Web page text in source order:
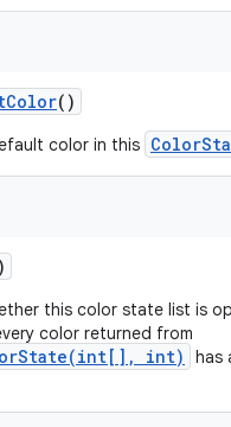
Color()
color in this
this color state list is
color returned from
int)
has